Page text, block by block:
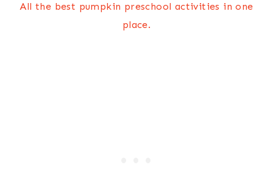
All the best pumpkin preschool activities in one
place.